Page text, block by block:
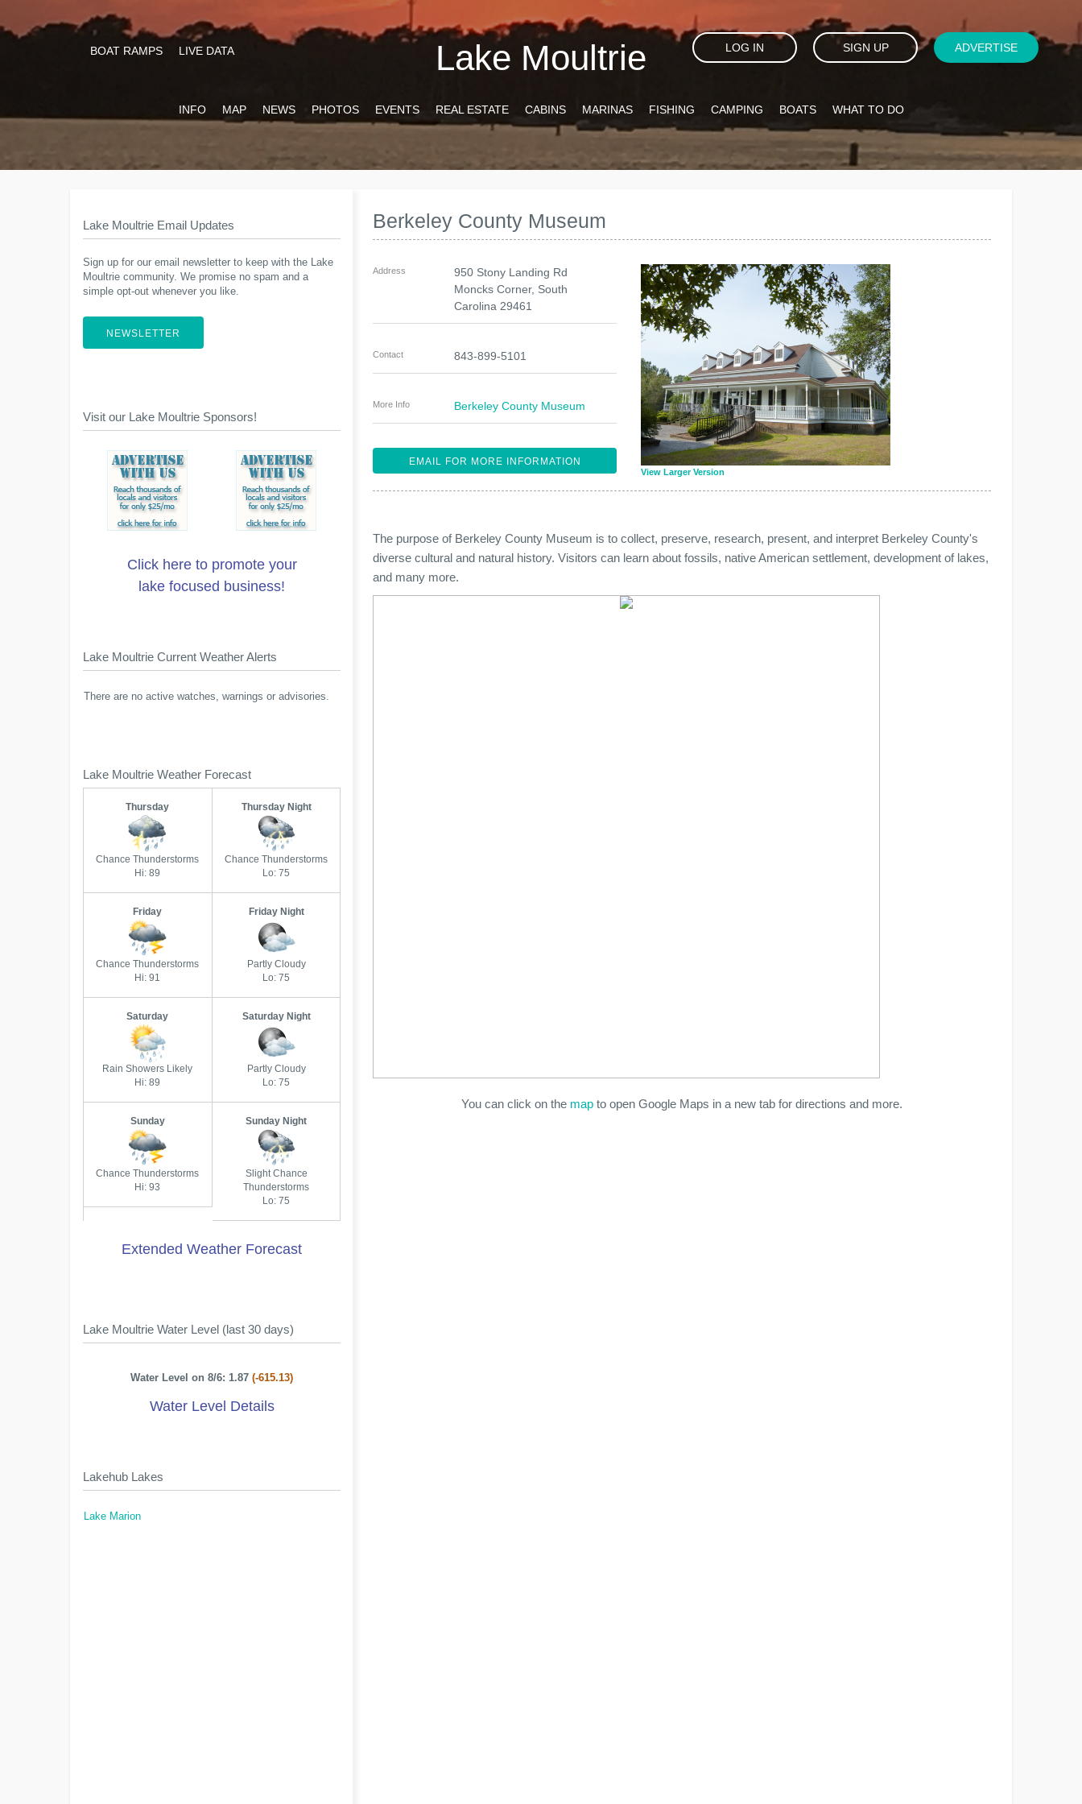
Lake Moultrie
BOAT RAMPS LIVE DATA LOG IN SIGN UP ADVERTISE
INFO MAP NEWS PHOTOS EVENTS REAL ESTATE CABINS MARINAS FISHING CAMPING BOATS WHAT TO DO
Berkeley County Museum
View Larger Version
Address
950 Stony Landing Rd
Moncks Corner, South
Carolina 29461
Contact 843-899-5101
More Info Berkeley County Museum
EMAIL FOR MORE INFORMATION
The purpose of Berkeley County Museum is to collect, preserve, research, present, and interpret Berkeley County's
diverse cultural and natural history. Visitors can learn about fossils, native American settlement, development of lakes,
and many more.
You can click on the map to open Google Maps in a new tab for directions and more.
Lake Moultrie Email Updates
Sign up for our email newsletter to keep with the Lake
Moultrie community. We promise no spam and a
simple opt-out whenever you like.
NEWSLETTER
Visit our Lake Moultrie Sponsors!
Click here to promote your
lake focused business!
Lake Moultrie Current Weather Alerts
There are no active watches, warnings or advisories.
Lake Moultrie Weather Forecast
Thursday
Chance Thunderstorms
Hi: 89
Thursday Night
Chance Thunderstorms
Lo: 75
Friday
Chance Thunderstorms
Hi: 91
Friday Night
Partly Cloudy
Lo: 75
Saturday
Rain Showers Likely
Hi: 89
Saturday Night
Partly Cloudy
Lo: 75
Sunday
Chance Thunderstorms
Hi: 93
Sunday Night
Slight Chance
Thunderstorms
Lo: 75
Extended Weather Forecast
Lake Moultrie Water Level (last 30 days)
Water Level on 8/6: 1.87(-615.13)
Water Level Details
Lakehub Lakes
Lake Marion